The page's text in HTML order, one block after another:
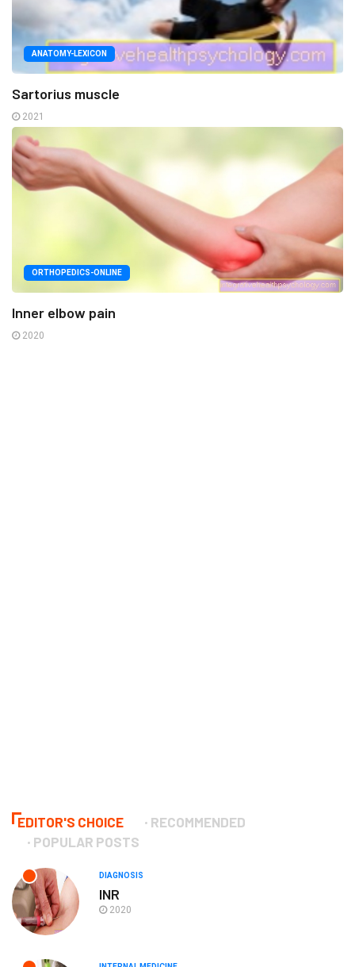
ANATOMY-LEXICON
Sartorius muscle
2021
ORTHOPEDICS-ONLINE
Inner elbow pain
2020
EDITOR'S CHOICE
RECOMMENDED
POPULAR POSTS
DIAGNOSIS
INR
2020